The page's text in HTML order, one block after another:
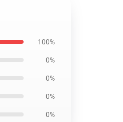
100%
0%
0%
0%
0%